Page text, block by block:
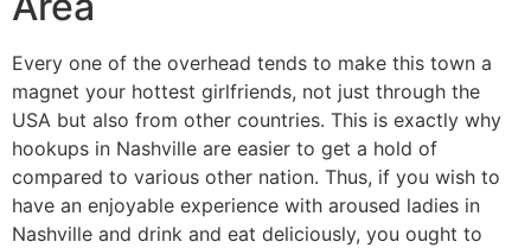
Every one of the overhead tends to make this town a
magnet your hottest girlfriends, not just through the
USA but also from other countries. This is exactly why
hookups in Nashville are easier to get a hold of
compared to various other nation. Thus, if you wish to
have an enjoyable experience with aroused ladies in
Nashville and drink and eat deliciously, you ought to